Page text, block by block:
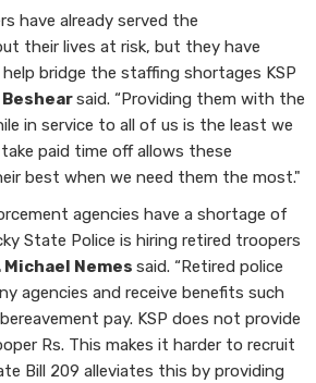
have already served the
their lives at risk, but they have
bridge the staffing shortages KSP
Beshearsaid. “Providing them with the
in service to all of us is the least we
paid time off allows these
best when we need them the most."
agencies have a shortage of
State Police is hiring retired troopers
Michael Nemes said. “Retired police
agencies and receive benefits such
pay. KSP does not provide
Rs. This makes it harder to recruit
Bill 209 alleviates this by providing